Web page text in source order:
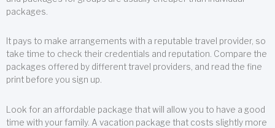
packages.
It pays to make arrangements with a reputable travel provider, so
take time to check their credentials and reputation. Compare the
packages offered by different travel providers, and read the fine
print before you sign up.
Look for an affordable package that will allow you to have a good
time with your family. A vacation package that costs slightly more